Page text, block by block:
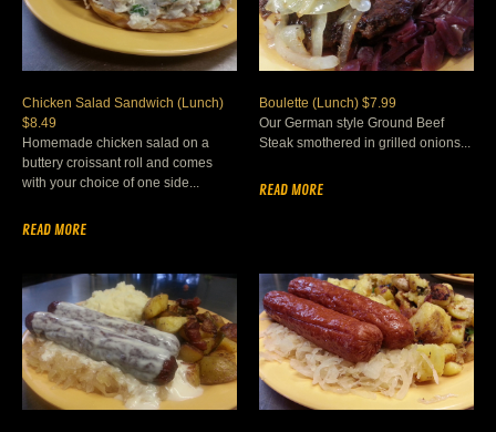
Chicken Salad Sandwich (Lunch)
$8.49
Homemade chicken salad on a
buttery croissant roll and comes
with your choice of one side...
READ MORE
Boulette (Lunch) $7.99
Our German style Ground Beef
Steak smothered in grilled onions...
READ MORE